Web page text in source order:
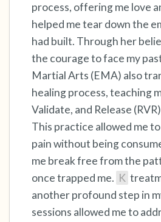
process, offering me love
helped me tear down the
had built. Through her
the courage to face my
Martial Arts (EMA) also
healing process, teaching
Validate, and Release
This practice allowed me
pain without being
me break free from the
once trapped me. K
another profound step in
sessions allowed me to
Take a deep breath to end.